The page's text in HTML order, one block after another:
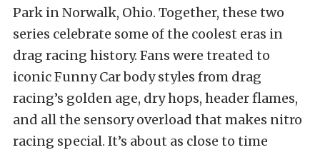
Park in Norwalk, Ohio. Together, these two
series celebrate some of the coolest eras in
drag racing history. Fans were treated to
iconic Funny Car body styles from drag
racing’s golden age, dry hops, header flames,
and all the sensory overload that makes nitro
racing special. It’s about as close to time